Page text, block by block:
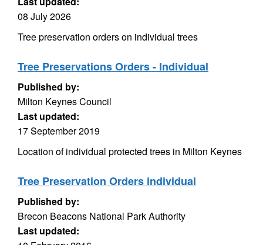
08 July 2026
Tree preservation orders on individual trees
Tree Preservations Orders - Individual
Published by:
Milton Keynes Council
Last updated:
17 September 2019
Location of individual protected trees in Milton Keynes
Tree Preservation Orders individual
Published by:
Brecon Beacons National Park Authority
Last updated: